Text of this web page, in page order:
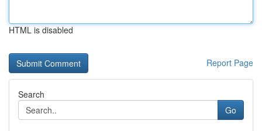
HTML is disabled
Report Page
Search
Go